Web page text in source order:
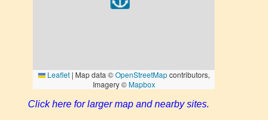
Click here for larger map and nearby sites.